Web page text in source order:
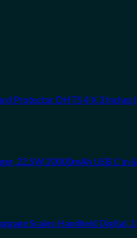
Protector DHTS 4 X 3
22.5W 20000mAh USB C in
Scales Handheld Digital,